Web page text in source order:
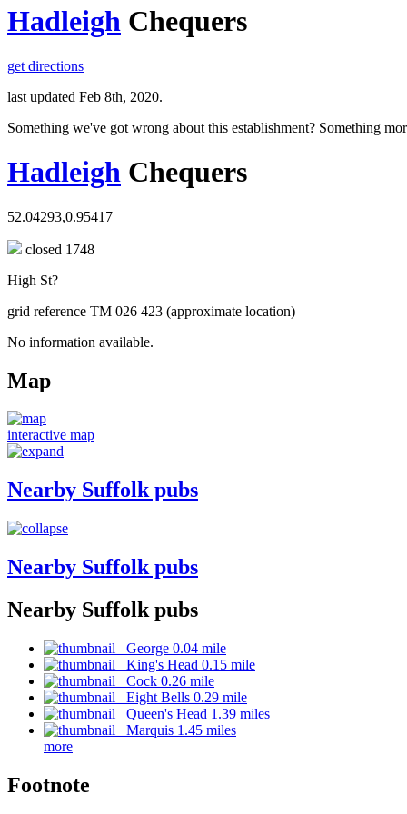
Hadleigh Chequers
get directions
last updated Feb 8th, 2020.
Something we've got wrong about this establishment? Something
Hadleigh Chequers
52.04293,0.95417
closed 1748
High St?
grid reference TM 026 423 (approximate location)
No information available.
Map
interactive map
Nearby Suffolk pubs
Nearby Suffolk pubs
Nearby Suffolk pubs
George 0.04 mile
King's Head 0.15 mile
Cock 0.26 mile
Eight Bells 0.29 mile
Queen's Head 1.39 miles
Marquis 1.45 miles
more
Footnote